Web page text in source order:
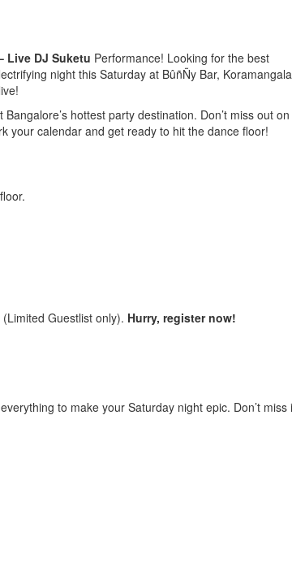
Live DJ Suketu Performance! Looking for the best
night this Saturday at BûñÑy Bar, Koramangala
Bangalore’s hottest party destination. Don’t miss out
your calendarand get ready to hit the dance floor!
Guestlist only). Hurry, register now!
to make your Saturday night epic. Don’t miss